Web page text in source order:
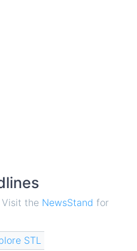
the NewsStand for
STL